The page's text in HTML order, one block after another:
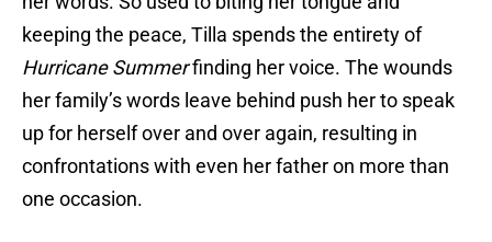
keeping the peace, Tilla spends the entirety of
Hurricane Summerfinding her voice. The wounds
her family’s words leave behind push her to speak
up for herself over and over again, resulting in
confrontations with even her father on more than
one occasion.